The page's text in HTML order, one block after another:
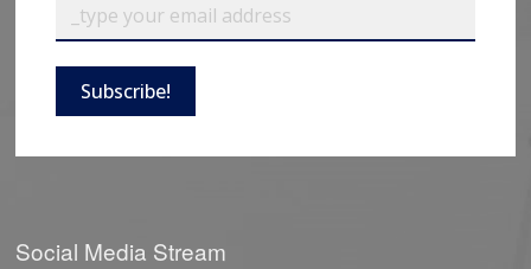
Subscribe!
Social Media Stream